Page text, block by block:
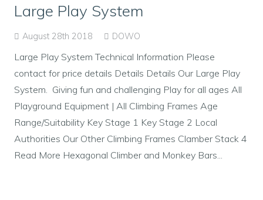
Large Play System
August 28th 2018 DOWO
Large Play System Technical Information Please
contact for price details Details Details Our Large Play
System. Giving fun and challenging Play for all ages All
Playground Equipment | All Climbing Frames Age
Range/Suitability Key Stage 1 Key Stage 2 Local
Authorities Our Other Climbing Frames Clamber Stack 4
Read More Hexagonal Climber and Monkey Bars...